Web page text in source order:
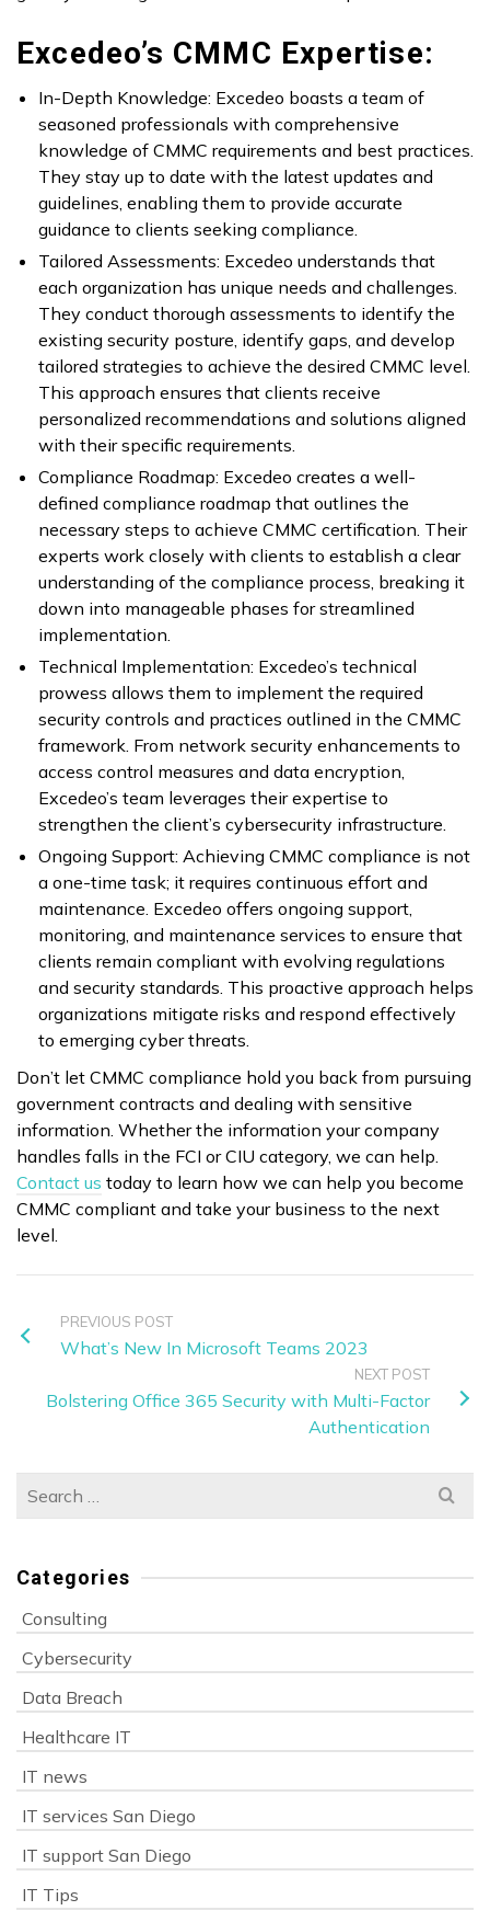
Excedeo’s CMMC Expertise:
In-Depth Knowledge: Excedeo boasts a team of
seasoned professionals with comprehensive
knowledge of CMMC requirements and best practices.
They stay up to date with the latest updates and
guidelines, enabling them to provide accurate
guidance to clients seeking compliance.
Tailored Assessments: Excedeo understands that
each organization has unique needs and challenges.
They conduct thorough assessments to identify the
existing security posture, identify gaps, and develop
tailored strategies to achieve the desired CMMC level.
This approach ensures that clients receive
personalized recommendations and solutions aligned
with their specific requirements.
Compliance Roadmap: Excedeo creates a well-
defined compliance roadmap that outlines the
necessary steps to achieve CMMC certification. Their
experts work closely with clients to establish a clear
understanding of the compliance process, breaking it
down into manageable phases for streamlined
implementation.
Technical Implementation: Excedeo’s technical
prowess allows them to implement the required
security controls and practices outlined in the CMMC
framework. From network security enhancements to
access control measures and data encryption,
Excedeo’s team leverages their expertise to
strengthen the client’s cybersecurity infrastructure.
Ongoing Support: Achieving CMMC compliance is not
a one-time task; it requires continuous effort and
maintenance. Excedeo offers ongoing support,
monitoring, and maintenance services to ensure that
clients remain compliant with evolving regulations
and security standards. This proactive approach helps
organizations mitigate risks and respond effectively
to emerging cyber threats.
Don’t let CMMC compliance hold you back from pursuing
government contracts and dealing with sensitive
information. Whether the information your company
handles falls in the FCI or CIU category, we can help.
Contact us today to learn how we can help you become
CMMC compliant and take your business to the next
level.
PREVIOUS POST
What’s New In Microsoft Teams 2023
NEXT POST
Bolstering Office 365 Security with Multi-Factor
Authentication
Search
Categories
Consulting
Cybersecurity
Data Breach
Healthcare IT
IT news
IT services San Diego
IT support San Diego
IT Tips